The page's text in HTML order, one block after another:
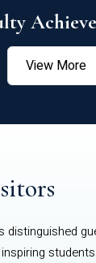
View More
distinguished